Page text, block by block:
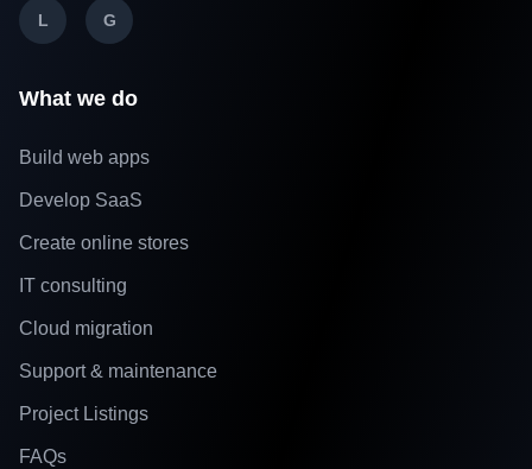
L G
What we do
Build web apps
Develop SaaS
Create online stores
IT consulting
Cloud migration
Support & maintenance
Project Listings
FAQs